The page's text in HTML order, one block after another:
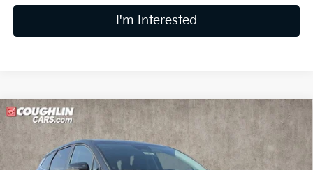
I'm Interested
2026Kia Sportage EX
Price Drop
Coughlin Kia of Lewis Center
$31,483
PRICE
Compare Vehicle